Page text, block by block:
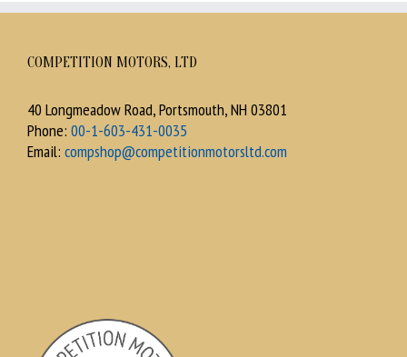
COMPETITION MOTORS, LTD
40 Longmeadow Road, Portsmouth, NH 03801
Phone: 00-1-603-431-0035
Email: compshop@competitionmotorsltd.com